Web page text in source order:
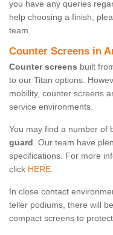
you have any queries
help choosing a finish,
team.
Counter Screens in
Counter screens built
to our Titan options.
mobility, counter screens
service environments.
You may find a number of
guard. Our team have
specifications. For more
click HERE.
In close contact
teller podiums, there will
compact screens to